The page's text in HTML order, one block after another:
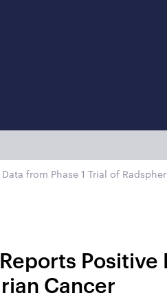
from Phase 1 Trial of
Positive
Cancer